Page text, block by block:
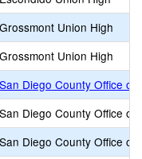
Grossmont Union High
Grossmont Union High
San Diego County Office of
San Diego County Office of
San Diego County Office of